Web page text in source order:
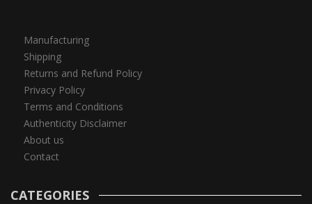
Manufacturing
Shipping
Returns and Refund Policy
Privacy Policy
Terms and Conditions
Authenticity Disclaimer
About us
Contact
CATEGORIES